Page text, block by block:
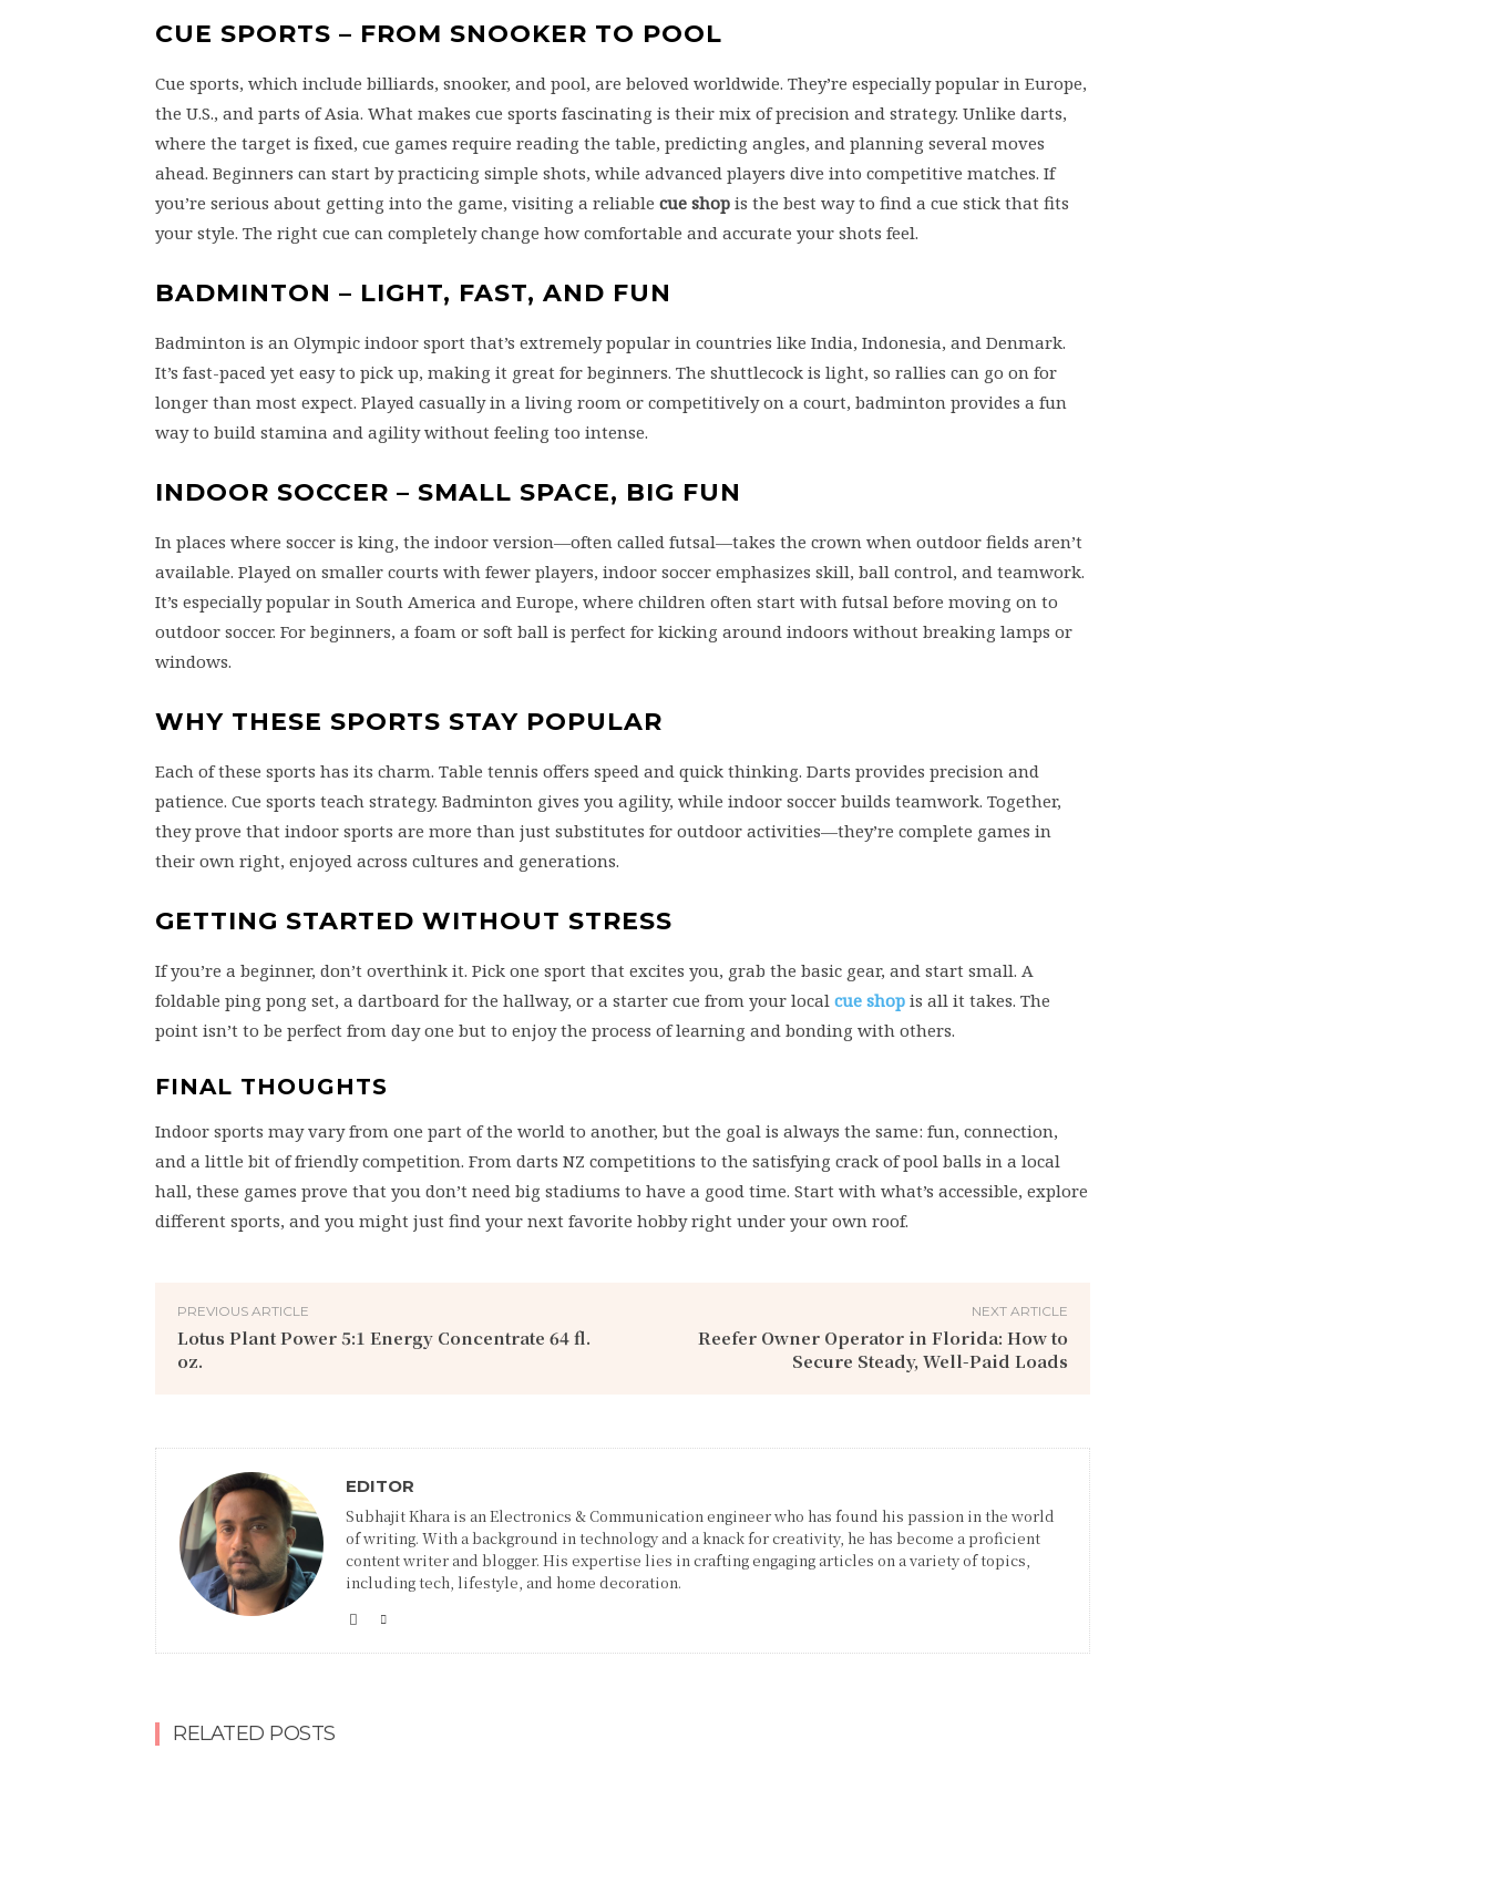
CUE SPORTS – FROM SNOOKER TO POOL
Cue sports, which include billiards, snooker, and pool, are beloved worldwide. They’re especially popular in Europe,
the U.S., and parts of Asia. What makes cue sports fascinating is their mix of precision and strategy. Unlike darts,
where the target is fixed, cue games require reading the table, predicting angles, and planning several moves
ahead. Beginners can start by practicing simple shots, while advanced players dive into competitive matches. If
you’re serious about getting into the game, visiting a reliable cue shop is the best way to find a cue stick that fits
your style. The right cue can completely change how comfortable and accurate your shots feel.
BADMINTON – LIGHT, FAST, AND FUN
Badminton is an Olympic indoor sport that’s extremely popular in countries like India, Indonesia, and Denmark.
It’s fast-paced yet easy to pick up, making it great for beginners. The shuttlecock is light, so rallies can go on for
longer than most expect. Played casually in a living room or competitively on a court, badminton provides a fun
way to build stamina and agility without feeling too intense.
INDOOR SOCCER – SMALL SPACE, BIG FUN
In places where soccer is king, the indoor version—often called futsal—takes the crown when outdoor fields aren’t
available. Played on smaller courts with fewer players, indoor soccer emphasizes skill, ball control, and teamwork.
It’s especially popular in South America and Europe, where children often start with futsal before moving on to
outdoor soccer. For beginners, a foam or soft ball is perfect for kicking around indoors without breaking lamps or
windows.
WHY THESE SPORTS STAY POPULAR
Each of these sports has its charm. Table tennis offers speed and quick thinking. Darts provides precision and
patience. Cue sports teach strategy. Badminton gives you agility, while indoor soccer builds teamwork. Together,
they prove that indoor sports are more than just substitutes for outdoor activities—they’re complete games in
their own right, enjoyed across cultures and generations.
GETTING STARTED WITHOUT STRESS
If you’re a beginner, don’t overthink it. Pick one sport that excites you, grab the basic gear, and start small. A
foldable ping pong set, a dartboard for the hallway, or a starter cue from your local cue shop is all it takes. The
point isn’t to be perfect from day one but to enjoy the process of learning and bonding with others.
FINAL THOUGHTS
Indoor sports may vary from one part of the world to another, but the goal is always the same: fun, connection,
and a little bit of friendly competition. From darts NZ competitions to the satisfying crack of pool balls in a local
hall, these games prove that you don’t need big stadiums to have a good time. Start with what’s accessible, explore
different sports, and you might just find your next favorite hobby right under your own roof.
PREVIOUS ARTICLE
Lotus Plant Power 5:1 Energy Concentrate 64 fl.
oz.
NEXT ARTICLE
Reefer Owner Operator in Florida: How to
Secure Steady, Well-Paid Loads
EDITOR
Subhajit Khara is an Electronics & Communication engineer who has found his passion in the world
of writing. With a background in technology and a knack for creativity, he has become a proficient
content writer and blogger. His expertise lies in crafting engaging articles on a variety of topics,
including tech, lifestyle, and home decoration.
RELATED POSTS